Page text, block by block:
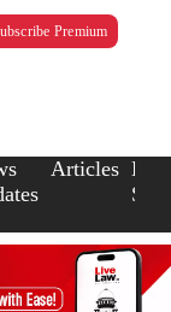
Premium
Articles Law